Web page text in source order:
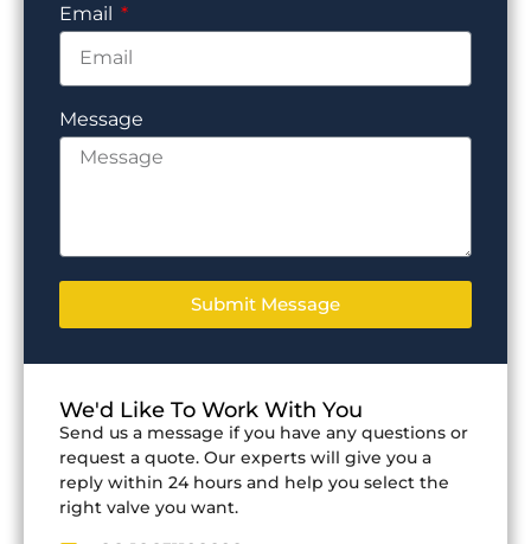
We'd Like To Work With You
Send us a message if you have any questions or
request a quote. Our experts will give you a
reply within 24 hours and help you select the
right valve you want.
Email
Message
Submit Message